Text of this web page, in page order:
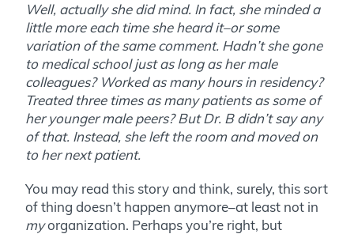
Well, actually she did mind. In fact, she minded a
little more each time she heard it–or some
variation of the same comment. Hadn’t she gone
to medical school just as long as her male
colleagues? Worked as many hours in residency?
Treated three times as many patients as some of
her younger male peers? But Dr. B didn’t say any
of that. Instead, she left the room and moved on
to her next patient.
You may read this story and think, surely, this sort
of thing doesn’t happen anymore–at least not in
myorganization. Perhaps you’re right, but